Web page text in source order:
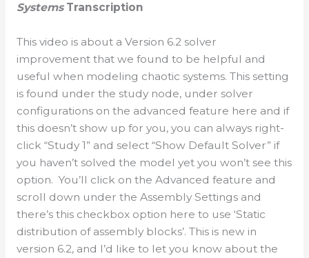
SystemsTranscription
This video is about a Version 6.2 solver
improvement that we found to be helpful and
useful when modeling chaotic systems. This setting
is found under the study node, under solver
configurations on the advanced feature here and if
this doesn’t show up for you, you can always right-
click “Study 1” and select “Show Default Solver” if
you haven’t solved the model yet you won’t see this
option. You’ll click on the Advanced feature and
scroll down under the Assembly Settings and
there’s this checkbox option here to use ‘Static
distribution of assembly blocks’. This is new in
version 6.2, and I’d like to let you know about the